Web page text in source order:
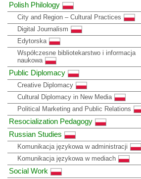
Polish Philology
City and Region – Cultural Practices
Digital Journalism
Edytorska
Współczesne bibliotekarstwo i informacja
naukowa
Public Diplomacy
Creative Diplomacy
Cultural Diplomacy in New Media
Political Marketing and Public Relations
Resocialization Pedagogy
Russian Studies
Komunikacja językowa w administracji
Komunikacja językowa w mediach
Social Work